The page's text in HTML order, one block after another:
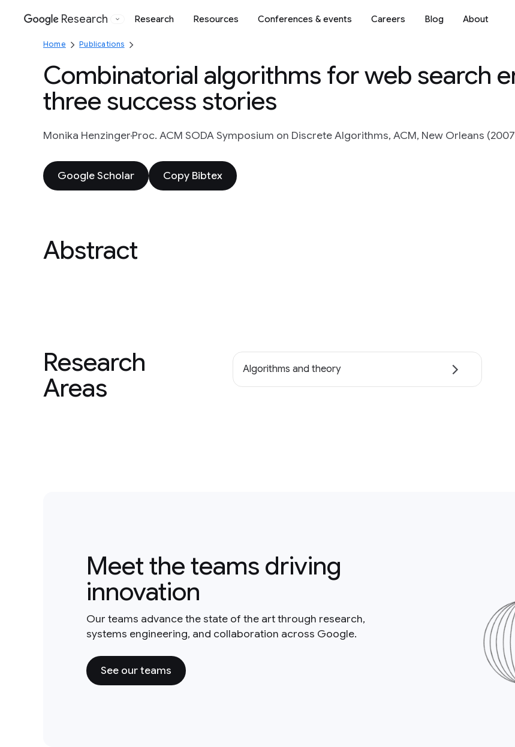
Google
Research Research Resources Conferences & events Careers Blog About
Home Publications
Combinatorial algorithms for web search
three success stories
Monika HenzingerProc. ACM SODA Symposium on Discrete Algorithms, ACM, New Orleans
Google Scholar Copy Bibtex
Abstract
Research
Areas
Algorithms and theory
Meet the teams driving
innovation
Our teams advance the state of the art through research,
systems engineering, and collaboration across Google.
See our teams